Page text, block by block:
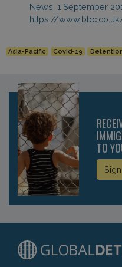
News, 1 September
https://
Asia-Pacific Covid-19
TO